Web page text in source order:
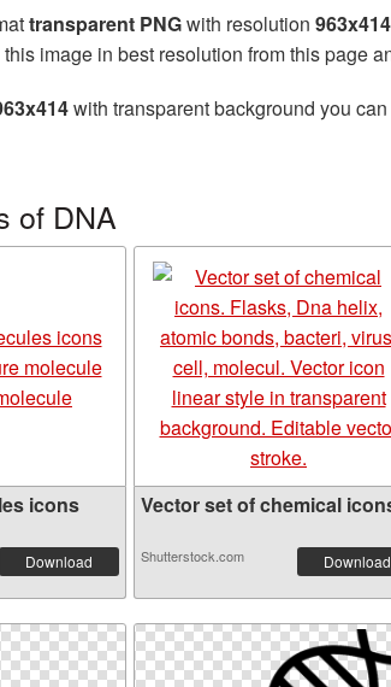
transparent PNGwith resolution 963x414
this image in best resolution from this page
with transparent background you
of DNA
icons
Download
Vector set of chemical
Shutterstock.com Download